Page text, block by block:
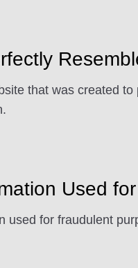
that was created
Used
used for fraudulent